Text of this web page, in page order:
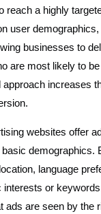
reach a highly
user
businesses to
are most likely to
approach increases
websites offer
demographics.
language
interests or
ads are seen by the